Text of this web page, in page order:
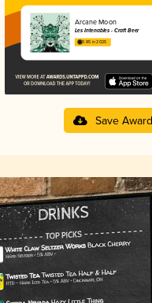
Arcane Moon
Les Intenables - Craft Beer
3.85 in 2025
Save Award